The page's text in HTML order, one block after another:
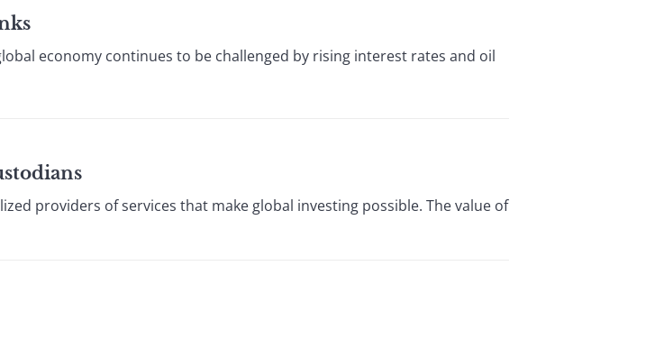
global economy continues to be challenged by rising interest rates and oil
providers of services that make global investing possible. The value of